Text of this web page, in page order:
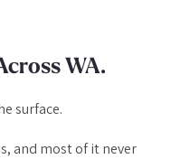
WA.
surface.
and most of it never